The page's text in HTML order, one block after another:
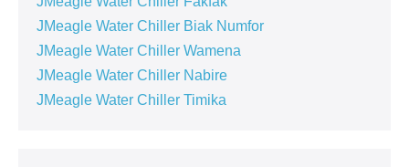
JMeagle Water Chiller Biak Numfor
JMeagle Water Chiller Wamena
JMeagle Water Chiller Nabire
JMeagle Water Chiller Timika